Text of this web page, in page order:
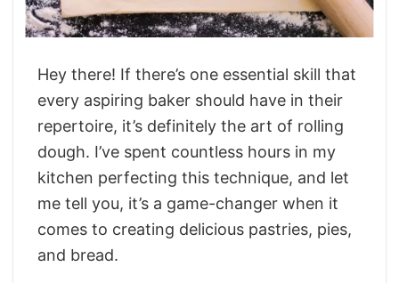
Hey there! If there’s one essential skill that
every aspiring baker should have in their
repertoire, it’s definitely the art of rolling
dough. I’ve spent countless hours in my
kitchen perfecting this technique, and let
me tell you, it’s a game-changer when it
comes to creating delicious pastries, pies,
and bread.